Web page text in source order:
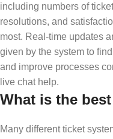
including numbers of
resolutions, and
most. Real-time updates
given by the system to
and improve processes
live chat help.
What is the
Many different ticket